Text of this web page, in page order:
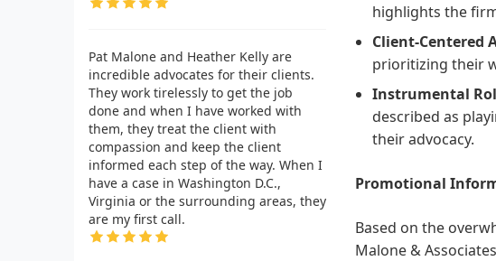
Pat Malone and Heather Kelly are
incredible advocates for their clients.
They work tirelessly to get the job
done and when I have worked with
them, they treat the client with
compassion and keep the client
informed each step of the way. When I
have a case in Washington D.C.,
Virginia or the surrounding areas, they
are my first call.
highlights the
Client-Centered
prioritizing their
Instrumental
described as
their advocacy.
Promotional
Based on the
Malone &